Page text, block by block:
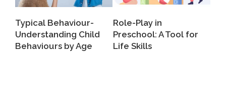
Typical Behaviour-
Understanding Child
Behaviours by Age
Role-Play in
Preschool: A Tool for
Life Skills